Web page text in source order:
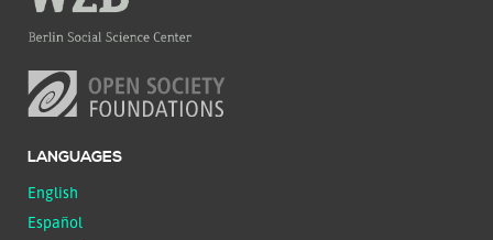
LANGUAGES
English
Español